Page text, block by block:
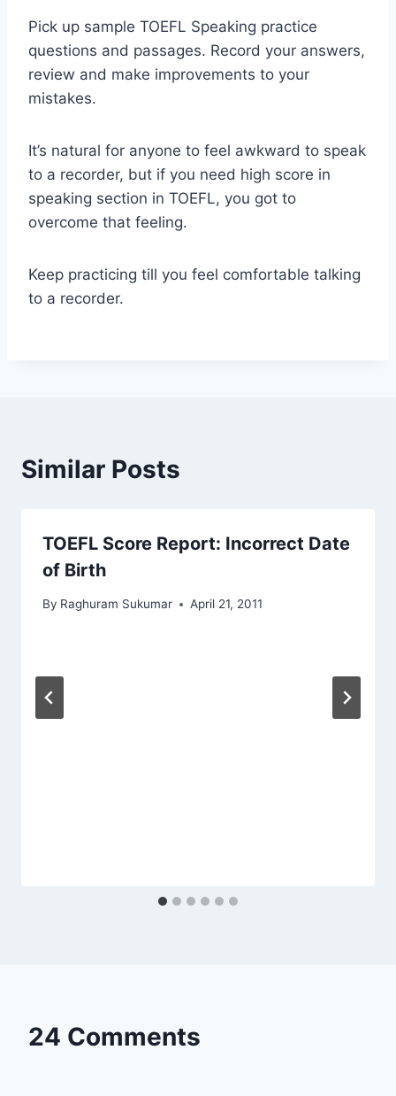
Pick up sample TOEFL Speaking practice
questions and passages. Record your answers,
review and make improvements to your
mistakes.
It’s natural for anyone to feel awkward to speak
to a recorder, but if you need high score in
speaking section in TOEFL, you got to
overcome that feeling.
Keep practicing till you feel comfortable talking
to a recorder.
Similar Posts
TOEFL Score Report: Incorrect Date
of Birth
By Raghuram Sukumar April 21, 2011
24 Comments